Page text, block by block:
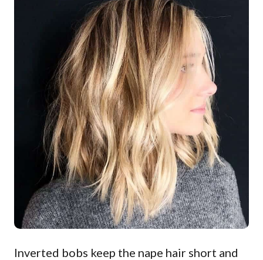
Inverted bobs keep the nape hair short and